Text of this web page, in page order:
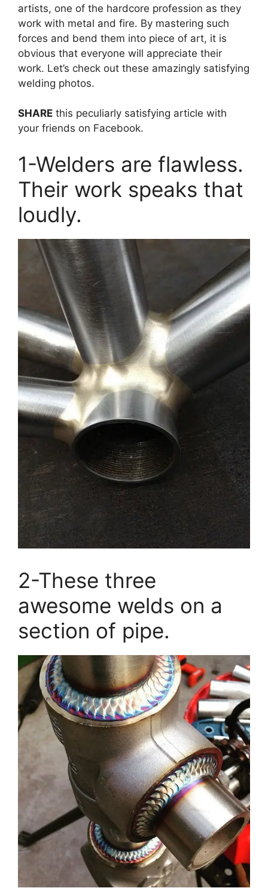
artists, one of the hardcore profession as they
work with metal and fire. By mastering such
forces and bend them into piece of art, it is
obvious that everyone will appreciate their
work. Let’s check out these amazingly satisfying
welding photos.
SHARE this peculiarly satisfying article with
your friends on Facebook.
1-Welders are flawless.
Their work speaks that
loudly.
2-These three
awesome welds on a
section of pipe.